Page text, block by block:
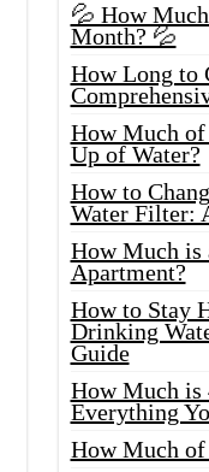
💦 How
Month? 💦
How Long to
How Much
Up of Water?
How to
Water Filter:
How Much is
Apartment?
How to Stay
Drinking
Guide
How Much is
Everything
How Much of